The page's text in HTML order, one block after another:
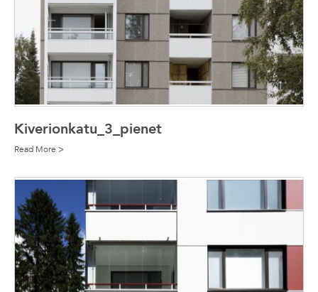
Kiverionkatu_3_pienet
Read More >